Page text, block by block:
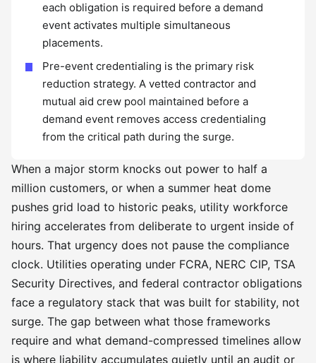
each obligation is required before a demand
event activates multiple simultaneous
placements.
Pre-event credentialing is the primary risk
reduction strategy. A vetted contractor and
mutual aid crew pool maintained before a
demand event removes access credentialing
from the critical path during the surge.
When a major storm knocks out power to half a
million customers, or when a summer heat dome
pushes grid load to historic peaks, utility workforce
hiring accelerates from deliberate to urgent inside of
hours. That urgency does not pause the compliance
clock. Utilities operating under FCRA, NERC CIP, TSA
Security Directives, and federal contractor obligations
face a regulatory stack that was built for stability, not
surge. The gap between what those frameworks
require and what demand-compressed timelines allow
is where liability accumulates quietly until an audit or